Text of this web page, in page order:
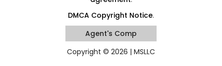
DMCA Copyright Notice.
Agent's Comp
Copyright © 2026 | MSLLC